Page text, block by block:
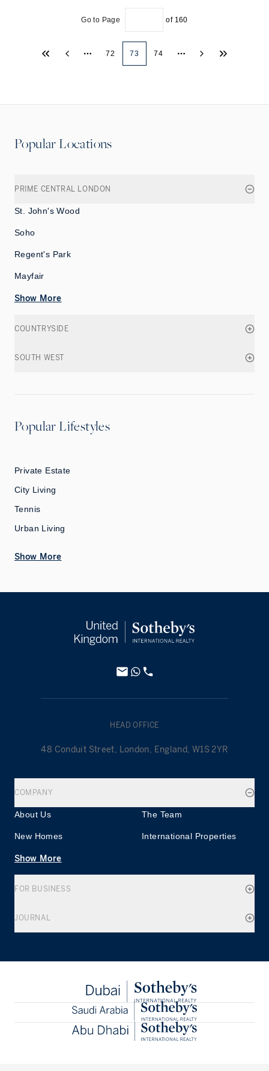
Go to Page of 160
72 73 74
More pages
Popular Locations
PRIME CENTRAL LONDON
St. John's Wood
Soho
Regent's Park
Mayfair
Show More
COUNTRYSIDE
SOUTH WEST
Popular Lifestyles
Private Estate
City Living
Tennis
Urban Living
Show More
HEAD OFFICE
48 Conduit Street, London, England, W1S 2YR
COMPANY
About Us The Team
New Homes International Properties
Show More
FOR BUSINESS
JOURNAL